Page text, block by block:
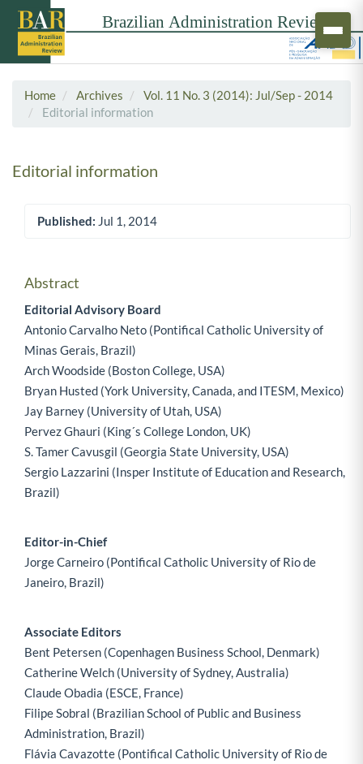
Home Archives
Vol. 11 No. 3 (2014): Jul/Sep - 2014
Editorial information
Editorial information
Article Sidebar
Published: Jul 1, 2014
Main Article Content
Abstract
Editorial Advisory Board
Antonio Carvalho Neto (Pontifical Catholic University of
Minas Gerais, Brazil)
Arch Woodside (Boston College, USA)
Bryan Husted (York University, Canada, and ITESM, Mexico)
Jay Barney (University of Utah, USA)
Pervez Ghauri (King´s College London, UK)
S. Tamer Cavusgil (Georgia State University, USA)
Sergio Lazzarini (Insper Institute of Education and Research,
Brazil)
Editor-in-Chief
Jorge Carneiro (Pontifical Catholic University of Rio de
Janeiro, Brazil)
Associate Editors
Bent Petersen (Copenhagen Business School, Denmark)
Catherine Welch (University of Sydney, Australia)
Claude Obadia (ESCE, France)
Filipe Sobral (Brazilian School of Public and Business
Administration, Brazil)
Flávia Cavazotte (Pontifical Catholic University of Rio de